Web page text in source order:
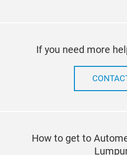
If you need more
How to get to